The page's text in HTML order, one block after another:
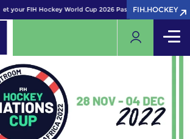
Get your FIH Hockey World Cup 2026 Pass now!FIH.HOCKEY
FIH.HOCKEY